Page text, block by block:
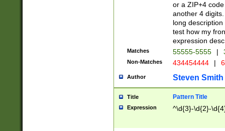
or a ZIP+4
another 4
long
test how my
expression
Matches 55555-5555 |
Non-Matches 434454444 |
Author Steven Smith
Title Pattern Title
Expression ^\d{3}-\d{2}-